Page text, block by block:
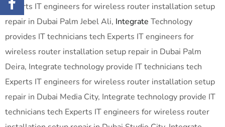
Experts IT engineers for wireless router installation setup
repair in Dubai Palm Jebel Ali, Integrate Technology
provides IT technicians tech Experts IT engineers for
wireless router installation setup repair in Dubai Palm
Deira, Integrate technology provide IT technicians tech
Experts IT engineers for wireless router installation setup
repair in Dubai Media City, Integrate technology provide IT
technicians tech Experts IT engineers for wireless router